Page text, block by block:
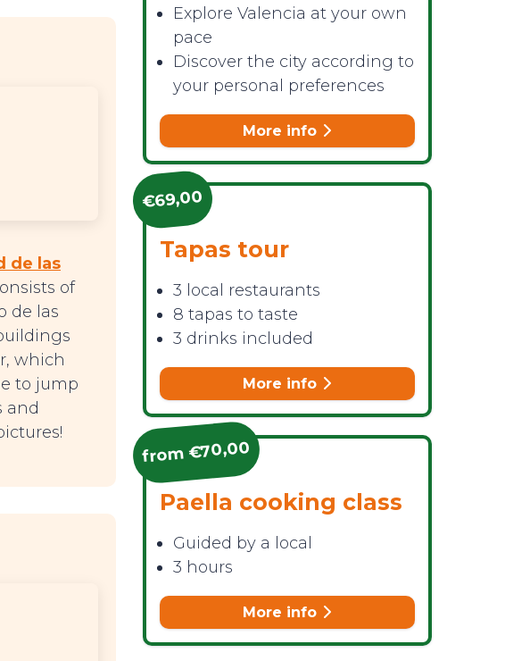
de las
of
de las
which
to jump
and
Explore Valencia at your own
pace
Discover the city according to
your personal preferences
More info
€69,00
Tapas tour
3 local restaurants
8 tapas to taste
3 drinks included
More info
from €70,00
Paella cooking class
Guided by a local
3 hours
More info